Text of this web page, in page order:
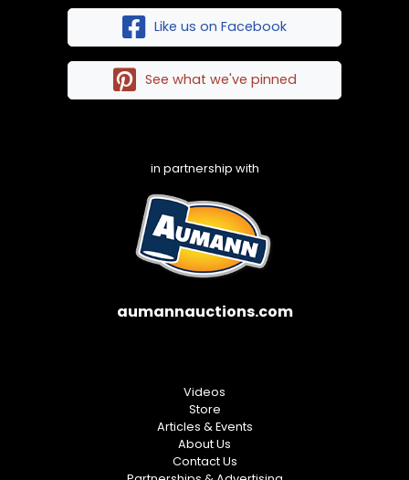
Like us on Facebook
See what we've pinned
in partnership with
aumannauctions.com
Videos
Store
Articles & Events
About Us
Contact Us